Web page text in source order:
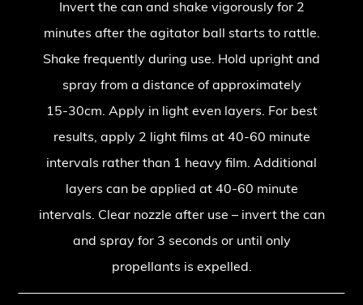
Invert the can and shake vigorously for 2
minutes after the agitator ball starts to rattle.
Shake frequently during use. Hold upright and
spray from a distance of approximately
15-30cm. Apply in light even layers. For best
results, apply 2 light films at 40-60 minute
intervals rather than 1 heavy film. Additional
layers can be applied at 40-60 minute
intervals. Clear nozzle after use – invert the can
and spray for 3 seconds or until only
propellants is expelled.